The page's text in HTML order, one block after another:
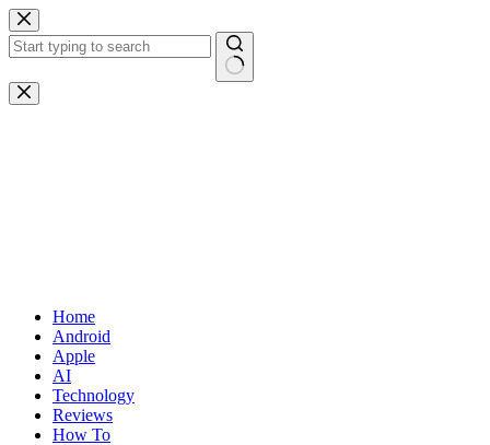
Skip
to
content
No
results
Home
Android
Apple
AI
Technology
Reviews
How To